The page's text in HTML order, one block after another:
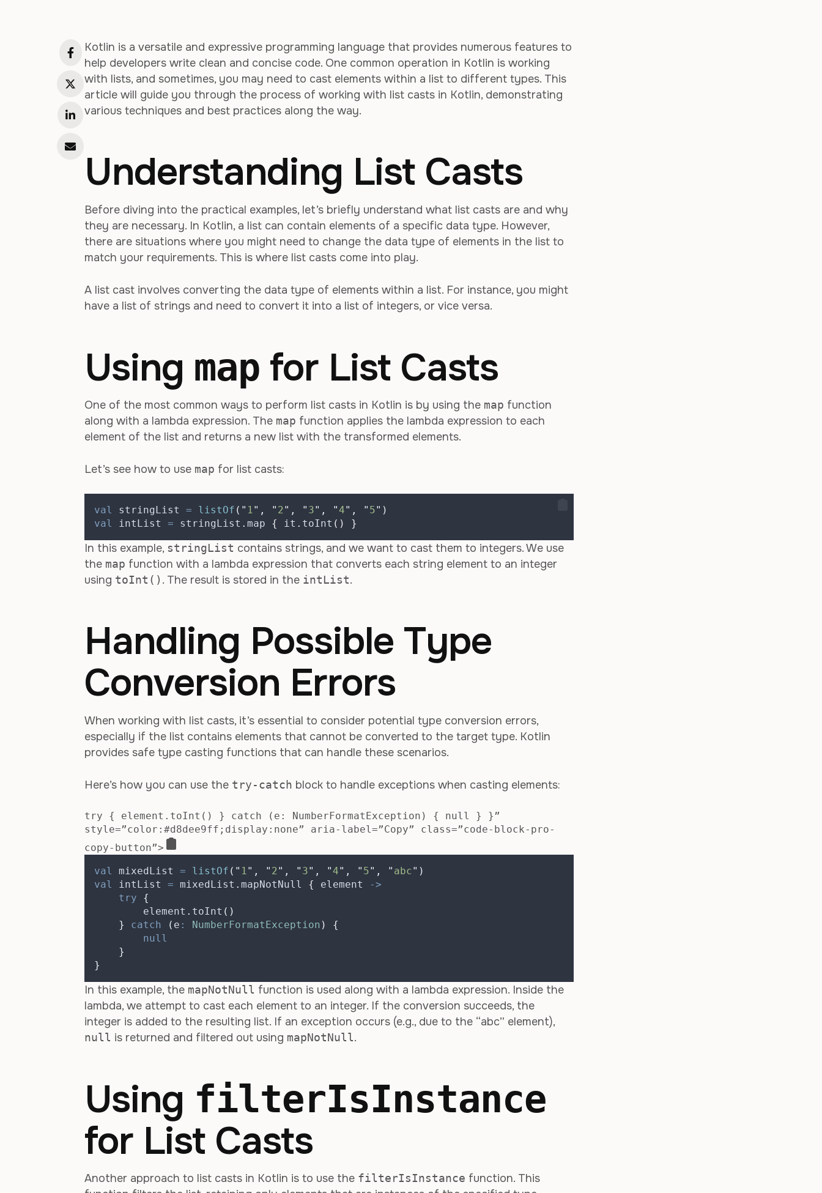
Kotlin is a versatile and expressive programming language that provides numerous features to
help developers write clean and concise code. One common operation in Kotlin is working
with lists, and sometimes, you may need to cast elements within a list to different types. This
article will guide you through the process of working with list casts in Kotlin, demonstrating
various techniques and best practices along the way.
Understanding List Casts
Before diving into the practical examples, let’s briefly understand what list casts are and why
they are necessary. In Kotlin, a list can contain elements of a specific data type. However,
there are situations where you might need to change the data type of elements in the list to
match your requirements. This is where list casts come into play.
A list cast involves converting the data type of elements within a list. For instance, you might
have a list of strings and need to convert it into a list of integers, or vice versa.
Using map for List Casts
One of the most common ways to perform list casts in Kotlin is by using the map function
along with a lambda expression. The map function applies the lambda expression to each
element of the list and returns a new list with the transformed elements.
Let’s see how to use map for list casts:
val stringList = listOf ( " 1" , " 2" , " 3" , "4" , " 5" )
val
intList = stringList . map { it . toInt () }
In this example, stringList contains strings, and we want to cast them to integers. We use
the map function with a lambda expression that converts each string element to an integer
using toInt() . The result is stored in the intList.
Handling Possible Type
Conversion Errors
When working with list casts, it’s essential to consider potential type conversion errors,
especially if the list contains elements that cannot be converted to the target type. Kotlin
provides safe type casting functions that can handle these scenarios.
Here’s how you can use the try-catch block to handle exceptions when casting elements:
try { element.toInt() } catch (e: NumberFormatException) { null } }”
style=”color:#d8dee9ff;display:none” aria-label=”Copy” class=”code-block-pro-
copy-button”>
val
mixedList = listOf ( " 1 " , " 2" , " 3" , "4" , " 5" , " abc" )
val
intList = mixedList . mapNotNull { element
->
try
{
        element
. toInt ()
}
catch ( e : NumberFormatException )
{
null
}
}
In this example, the mapNotNull function is used along with a lambda expression. Inside the
lambda, we attempt to cast each element to an integer. If the conversion succeeds, the
integer is added to the resulting list. If an exception occurs (e.g., due to the “abc” element),
null is returned and filtered out using mapNotNull.
Using filterIsInstance
for List Casts
Another approach to list casts in Kotlin is to use the filterIsInstance function. This